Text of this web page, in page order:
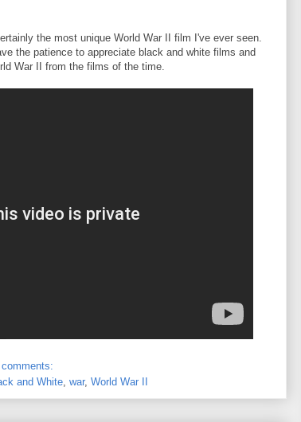
the most unique World War II film I've ever seen.
the patience to appreciate black and white films and
War II from the films of the time.
comments:
and White, war, World War II